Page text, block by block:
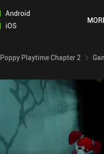
Android
iOS
Poppy Playtime Chapter 2